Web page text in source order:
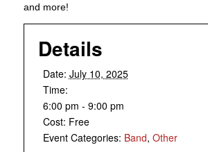
and more!
Details
Date: July 10, 2025
Time:
6:00 pm - 9:00 pm
Cost: Free
Event Categories: Band, Other